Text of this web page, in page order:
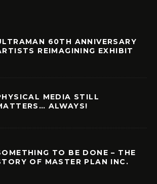
60TH ANNIVERSARY
REIMAGINING EXHIBIT
MEDIA STILL
ALWAYS!
TO BE DONE – THE
OF MASTER PLAN INC.